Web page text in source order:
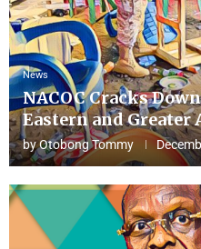
News
NACOC Cracks
Eastern and Greater
byOtobong Tommy